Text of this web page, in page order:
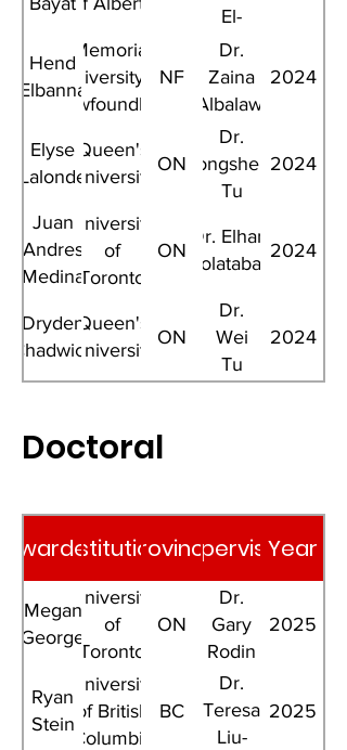
El-
Bialy
Hend
Elbanna
Memorial
University of
Newfoundland
NF
Dr.
Zaina
Albalawi
2024
Elyse
Lalonde
Queen's
University
ON
Dr.
Dongsheng
Tu
2024
Juan
Andres
Medina
University
of
Toronto
ON
Dr. Elham
Dolatabadi
2024
Dryden
Chadwick
Queen's
University
ON
Dr.
Wei
Tu
2024
Doctoral
AwardeeInstitutionProvinceSupervisorYear
Megan
George
University
of
Toronto
ON
Dr.
Gary
Rodin
2025
Ryan
Stein
University
of British
Columbia
BC
Dr.
Teresa
Liu-
2025